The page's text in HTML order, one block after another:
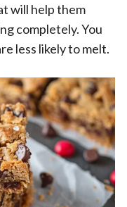
will help them
completely. You
less likely to melt.